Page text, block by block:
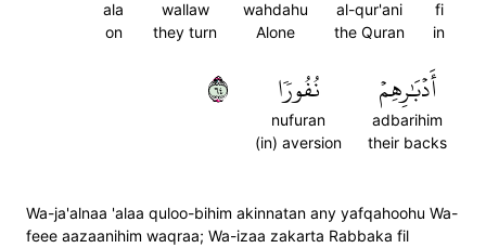
fi
in
al-qur'ani
the Quran
wahdahu
Alone
wallaw
they turn
ala
on
أَدۡبَٰرِهِمۡ
adbarihim
their backs
نُفُورٗا
nufuran
(in) aversion
٤٦
Wa-ja'alnaa 'alaa quloo-bihim akinnatan any yafqahoohu Wa-
feee aazaanihim waqraa; Wa-izaa zakarta Rabbaka fil